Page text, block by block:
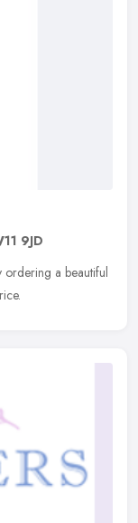
9JD
ordering a beautiful